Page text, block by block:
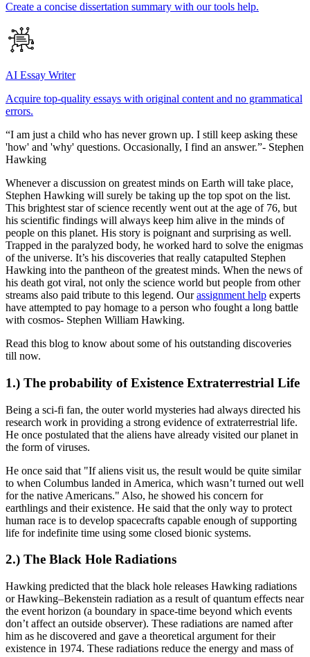
Create a concise dissertation summary with our tools help.
AI Essay Writer
Acquire top-quality essays with original content and no grammatical
errors.
“I am just a child who has never grown up. I still keep asking these
'how' and 'why' questions. Occasionally, I find an answer.”- Stephen
Hawking
Whenever a discussion on greatest minds on Earth will take place,
Stephen Hawking will surely be taking up the top spot on the list.
This brightest star of science recently went out at the age of 76, but
his scientific findings will always keep him alive in the minds of
people on this planet. His story is poignant and surprising as well.
Trapped in the paralyzed body, he worked hard to solve the enigmas
of the universe. It’s his discoveries that really catapulted Stephen
Hawking into the pantheon of the greatest minds. When the news of
his death got viral, not only the science world but people from other
streams also paid tribute to this legend. Ourassignment help experts
have attempted to pay homage to a person who fought a long battle
with cosmos- Stephen William Hawking.
Read this blog to know about some of his outstanding discoveries
till now.
1.) The probability of Existence Extraterrestrial Life
Being a sci-fi fan, the outer world mysteries had always directed his
research work in providing a strong evidence of extraterrestrial life.
He once postulated that the aliens have already visited our planet in
the form of viruses.
He once said that "If aliens visit us, the result would be quite similar
to when Columbus landed in America, which wasn’t turned out well
for the native Americans." Also, he showed his concern for
earthlings and their existence. He said that the only way to protect
human race is to develop spacecrafts capable enough of supporting
life for indefinite time using some closed bionic systems.
2.) The Black Hole Radiations
Hawking predicted that the black hole releases Hawking radiations
or Hawking–Bekenstein radiation as a result of quantum effects near
the event horizon (a boundary in space-time beyond which events
don’t affect an outside observer). These radiations are named after
him as he discovered and gave a theoretical argument for their
existence in 1974. These radiations reduce the energy and mass of